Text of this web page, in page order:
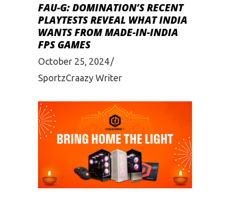
FAU-G: DOMINATION’S RECENT
PLAYTESTS REVEAL WHAT INDIA
WANTS FROM MADE-IN-INDIA
FPS GAMES
October 25, 2024
SportzCraazy Writer